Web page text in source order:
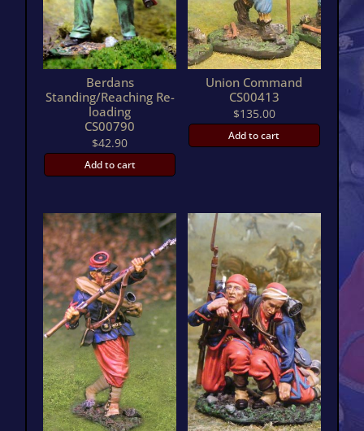
Berdans
Standing/Reaching Re-
loading
CS00790
$42.90
Add to cart
Union Command
CS00413
$135.00
Add to cart